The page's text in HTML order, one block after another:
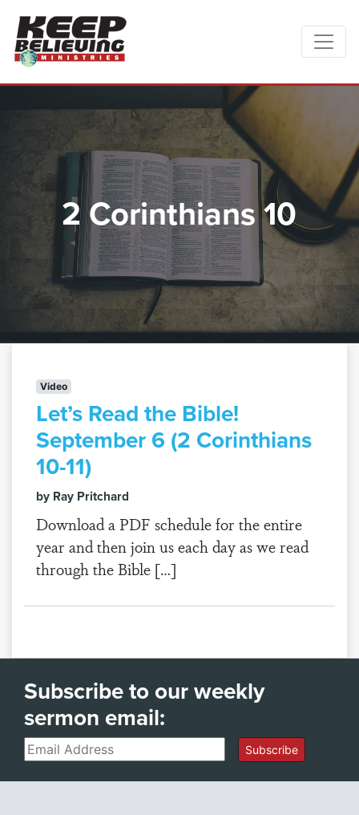
2 Corinthians 10
Video
Let’s Read the Bible!
September 6 (2 Corinthians
10-11)
by Ray Pritchard
Download a PDF schedule for the entire
year and then join us each day as we read
through the Bible […]
Subscribe to our weekly
sermon email:
Email Subscribe